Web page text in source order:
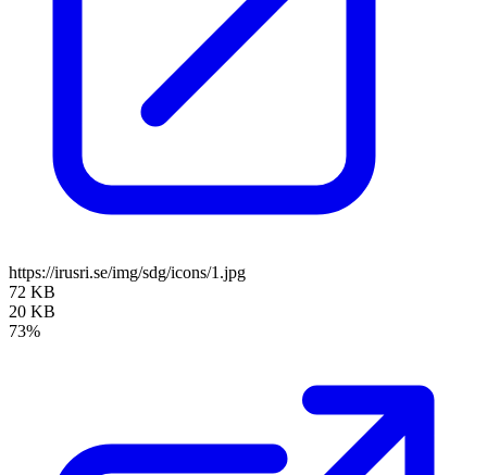
https://irusri.se/img/sdg/icons/1.jpg
72 KB
20 KB
73%